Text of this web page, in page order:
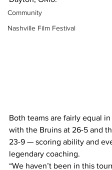
Community
Nashville Film Festival
Both teams are fairly equal
with the Bruins at 26-5 and
23-9 — scoring ability and
legendary coaching.
“We haven’t been in this